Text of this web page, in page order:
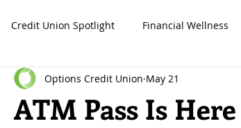
Credit Union Spotlight Financial Wellness
ATM Pass Is
Options Credit Union May 21